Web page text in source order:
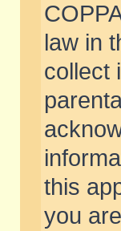
law in
collect
this
you